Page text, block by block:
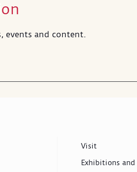
events and content.
Visit
Exhibitions and